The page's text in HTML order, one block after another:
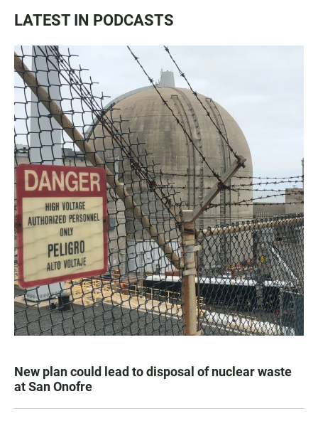
LATEST IN PODCASTS
New plan could lead to disposal of nuclear waste
at San Onofre